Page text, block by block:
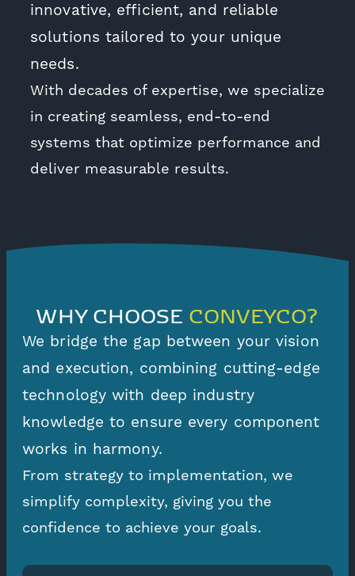
innovative, efficient, and reliable
solutions tailored to your unique
needs.
With decades of expertise, we specialize
in creating seamless, end-to-end
systems that optimize performance and
deliver measurable results.
WHY CHOOSE CONVEYCO?
We bridge the gap between your vision
and execution, combining cutting-edge
technology with deep industry
knowledge to ensure every component
works in harmony.
From strategy to implementation, we
simplify complexity, giving you the
confidence to achieve your goals.